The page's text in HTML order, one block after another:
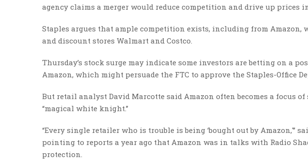
agency claims a merger would reduce competition and drive up prices
Staples argues that ample competition exists, including from Amazon,
and discount stores Walmart and Costco.
Thursday’s stock surge may indicate some investors are betting on a
Amazon, which might persuade the FTC to approve the Staples-Office
But retail analyst David Marcotte said Amazon often becomes a focus
“magical white knight.”
“Every single retailer who is trouble is being ‘bought out by Amazon,'”
pointing to reports a year ago that Amazon was in talks with Radio
protection.